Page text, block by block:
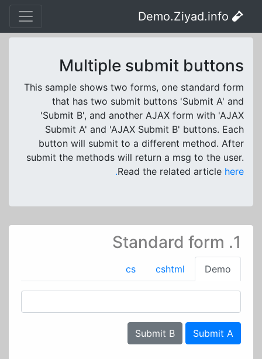
Multiple submit buttons
This sample shows two forms, one standard form
that has two submit buttons 'Submit A' and
'Submit B', and another AJAX form with 'AJAX
Submit A' and 'AJAX Submit B' buttons. Each
button will submit to a different method. After
submit the methods will return a msg to the user.
Read the related article here.
1. Standard form
Demo
cshtml
cs
Submit A
Submit B